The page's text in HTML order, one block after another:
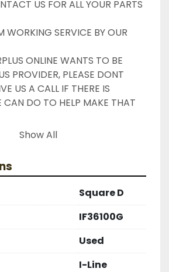
US FOR ALL YOUR PARTS
WORKING SERVICE BY OUR
ONLINE WANTS TO BE
PROVIDER, PLEASE DONT
US A CALL IF THERE IS
CAN DO TO HELP MAKE THAT
FASTER ?? CONTACT US FOR
OUR PRODUCTS
A 30 DAY MONEY BACK OR
ALL ITEMS ARE TESTED
FUNCTIONALITY BEFORE WE
Show All
Square D
IF36100G
Used
I-Line